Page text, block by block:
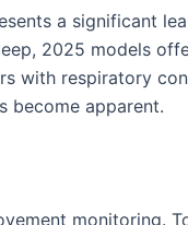
a significant
2025 models
with respiratory
become apparent.
monitoring.